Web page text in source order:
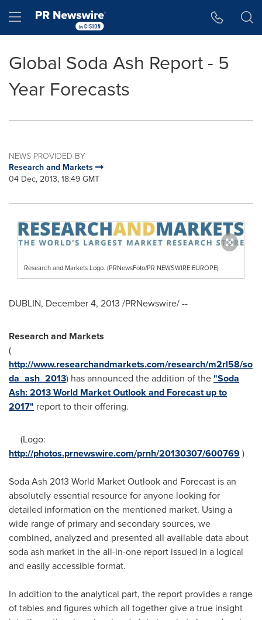
Hamburger menu
Global Soda Ash Report - 5
Year Forecasts
NEWS PROVIDED BY
Research and Markets
04 Dec, 2013, 18:49 GMT
Research and Markets Logo. (PRNewsFoto/PR NEWSWIRE EUROPE)
DUBLIN, December 4, 2013 /PRNewswire/ --
Research and Markets
(
http://www.researchandmarkets.com/research/m2rl58/so
da_ash_2013) has announced the addition of the"Soda
Ash: 2013 World Market Outlook and Forecast up to
2017" report to their offering.
(Logo:
http://photos.prnewswire.com/prnh/20130307/600769)
Soda Ash 2013 World Market Outlook and Forecast is an
absolutely essential resource for anyone looking for
detailed information on the mentioned market. Using a
wide range of primary and secondary sources, we
combined, analyzed and presented all available data about
soda ash market in the all-in-one report issued in a logical
and easily accessible format.
In addition to the analytical part, the report provides a range
of tables and figures which all together give a true insight